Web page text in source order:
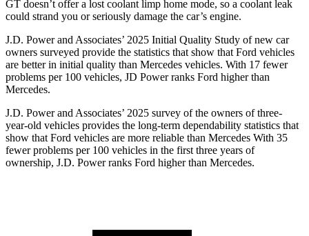
GT doesn’t offer a lost coolant limp home mode, so a coolant leak
could strand you or seriously damage the car’s engine.
J.D. Power and Associates’ 2025 Initial Quality Study of new car
owners surveyed provide the statistics that show that Ford vehicles
are better in initial quality than Mercedes vehicles. With 17 fewer
problems per 100 vehicles, JD Power ranks Ford higher than
Mercedes.
J.D. Power and Associates’ 2025 survey of the owners of three-
year-old vehicles provides the long-term dependability statistics that
show that Ford vehicles are more reliable than Mercedes With 35
fewer problems per 100 vehicles in the first three years of
ownership, J.D. Power ranks Ford higher than Mercedes.